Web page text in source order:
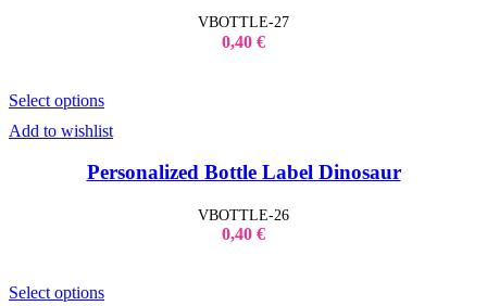
VBOTTLE-27
0,40 €
Select options
Add to wishlist
Personalized Bottle Label Dinosaur
VBOTTLE-26
0,40 €
Select options